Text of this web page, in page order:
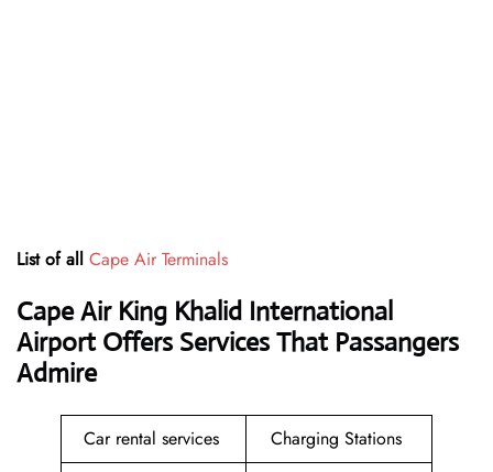
List of all Cape Air Terminals
Cape Air King Khalid International
Airport Offers Services That Passangers
Admire
Car rental services
Charging Stations